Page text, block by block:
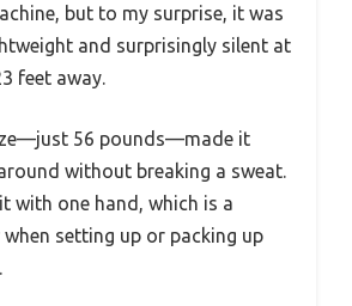
but to my surprise, it was
and surprisingly silent at
feet away.
56 pounds—made it
without breaking a sweat.
with one hand, which is a
when setting up or packing up